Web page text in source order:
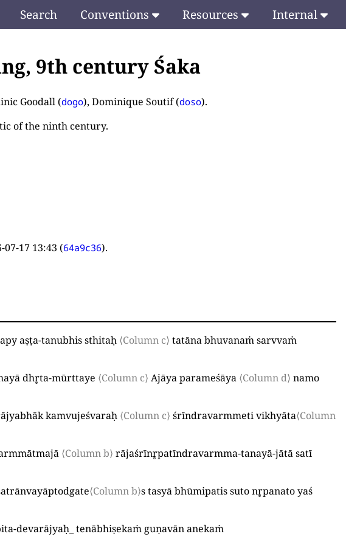
Search Conventions Resources Internal
9th century Śaka
Goodall (dogo), Dominique Soutif (doso).
of the ninth century.
07-17 13:43 (64a9c36).
aṣṭa-tanubhis sthitaḥ ⟨Column c⟩ tatāna bhuvanaṁ sarvvaṁ
dhr̥ta-mūrttaye ⟨Column c⟩ Ajāya parameśāya ⟨Column d⟩ namo
kamvujeśvaraḥ ⟨Column c⟩ śrīndravarmmeti vikhyāta⟨Column
⟨Column b⟩ rājaśrīnr̥patīndravarmma-tanayā-jātā satī
⟨Column b⟩s tasyā bhūmipatis suto nr̥panato yaś
devarājyaḥ tenābhiṣekaṁ guṇavān anekaṁ